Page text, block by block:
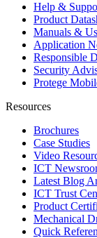
Help &
Product
Manuals &
Application
Responsible
Security
Protege
Resources
Brochures
Case Studies
Video
ICT
Latest Blog
ICT Trust
Product
Mechanical
Quick